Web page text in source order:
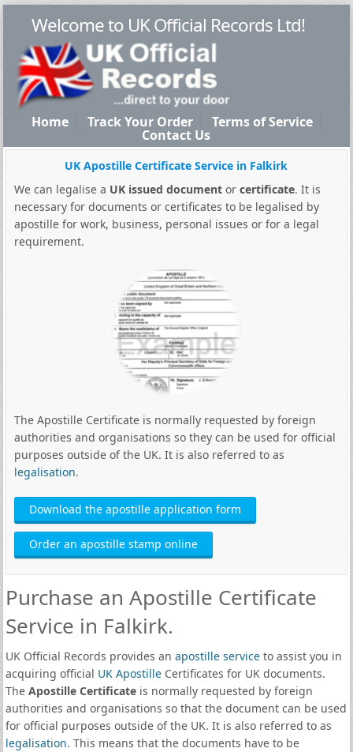
Welcome to UK Official Records Ltd!
Home Track Your Order Terms of Service
Contact Us
UK Apostille Certificate Service in Falkirk
We can legalise a UK issued documentor certificate. It is
necessary for documents or certificates to be legalised by
apostille for work, business, personal issues or for a legal
requirement.
The Apostille Certificate is normally requested by foreign
authorities and organisations so they can be used for official
purposes outside of the UK. It is also referred to as
legalisation.
Download the apostille application form
Order an apostille stamp online
Purchase an Apostille Certificate
Service in Falkirk.
UK Official Records provides an apostille serviceto assist you in
acquiring official UK ApostilleCertificates for UK documents.
The Apostille Certificateis normally requested by foreign
authorities and organisations so that the document can be used
for official purposes outside of the UK. It is also referred to as
legalisation. This means that the documents have to be